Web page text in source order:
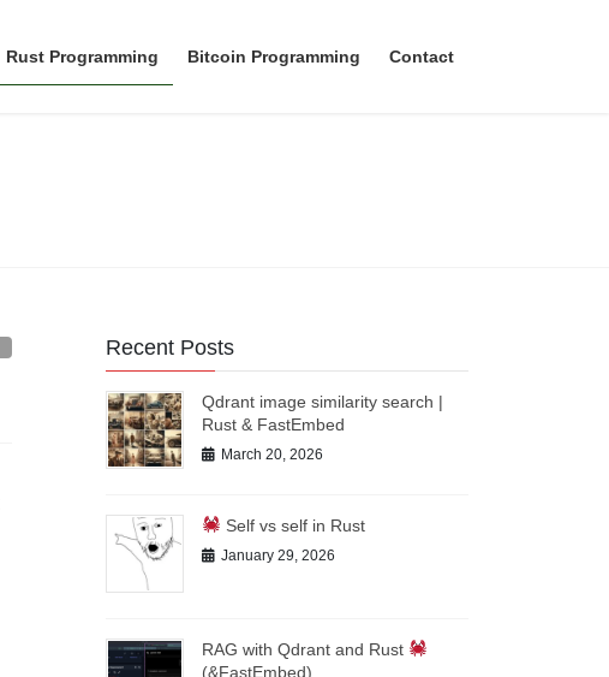
Rust Programming Bitcoin Programming Contact
Recent Posts
Qdrant image similarity search |
Rust & FastEmbed
March 20, 2026
Self vs self in Rust
January 29, 2026
RAG with Qdrant and Rust
(&FastEmbed)